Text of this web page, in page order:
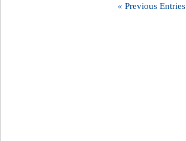
« Previous Entries